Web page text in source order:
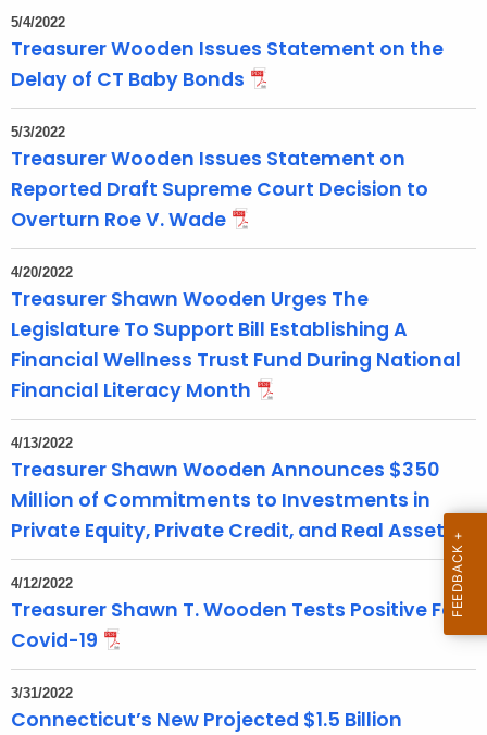
r
e
n
T
i
c
i
t
h
a
K
e
y
w
o
r
d
5/4/2022
Treasurer Wooden Issues Statement on the
Delay of CT Baby Bonds
5/3/2022
Treasurer Wooden Issues Statement on
Reported Draft Supreme Court Decision to
Overturn Roe V. Wade
4/20/2022
Treasurer Shawn Wooden Urges The
Legislature To Support Bill Establishing A
Financial Wellness Trust Fund During National
Financial Literacy Month
4/13/2022
Treasurer Shawn Wooden Announces $350
Million of Commitments to Investments in
Private Equity, Private Credit, and Real Assets
4/12/2022
Treasurer Shawn T. Wooden Tests Positive For
Covid-19
3/31/2022
Connecticut’s New Projected $1.5 Billion